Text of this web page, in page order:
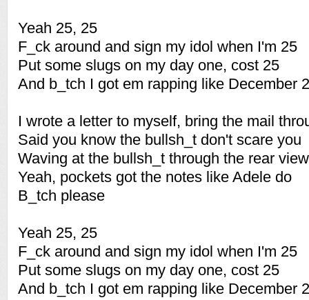
Yeah 25, 25
F_ck around and sign my idol when I'm 25
Put some slugs on my day one, cost 25
And b_tch I got em rapping like December
I wrote a letter to myself, bring the mail
Said you know the bullsh_t don't scare you
Waving at the bullsh_t through the rear view
Yeah, pockets got the notes like Adele do
B_tch please
Yeah 25, 25
F_ck around and sign my idol when I'm 25
Put some slugs on my day one, cost 25
And b_tch I got em rapping like December